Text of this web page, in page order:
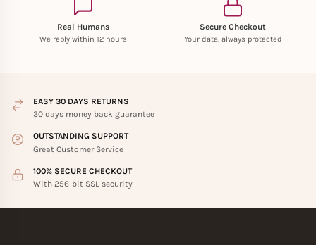
Real Humans
We reply within 12 hours
Secure Checkout
Your data, always protected
EASY 30 DAYS RETURNS
30 days money back guarantee
OUTSTANDING SUPPORT
Great Customer Service
100% SECURE CHECKOUT
With 256-bit SSL security